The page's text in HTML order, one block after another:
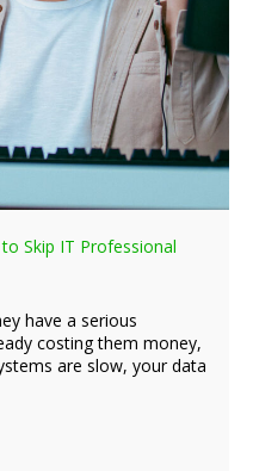
Skip IT Professional
have a serious
costing them money,
are slow, your data